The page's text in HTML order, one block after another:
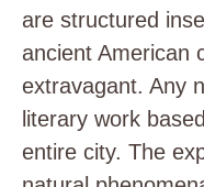
are structured
ancient American
extravagant. Any
literary work
entire city. The